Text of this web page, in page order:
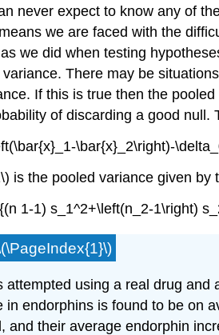
never expect to know any of
we are faced with the
we did when testing
There may be
If this is true then the
of discarding a good
\bar{x}_2\right)-
is the pooled variance given by
1-1) s_1^2+\left(n_2-1\right)
attempted using a real drug
in endorphins is found to be on
and their average endorphin